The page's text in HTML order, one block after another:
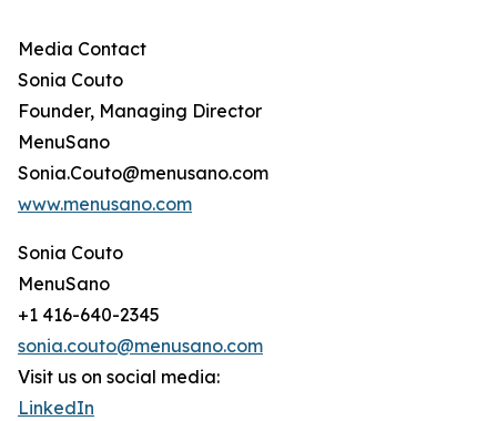
Media Contact
Sonia Couto
Founder, Managing Director
MenuSano
Sonia.Couto@menusano.com
www.menusano.com
Sonia Couto
MenuSano
+1 416-640-2345
sonia.couto@menusano.com
Visit us on social media:
LinkedIn